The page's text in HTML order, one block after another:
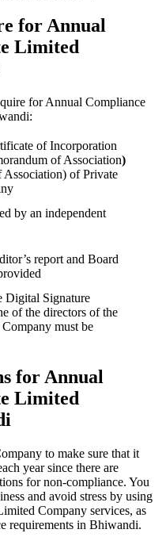
for Annual
Limited
for Annual Compliance
of Incorporation
of Association)
of Private
by an independent
report and Board
Digital Signature
of the directors of the
must be
for Annual
Limited
to make sure that it
year since there are
for non-compliance. You
and avoid stress by using
Company services, as
requirements in Bhiwandi.